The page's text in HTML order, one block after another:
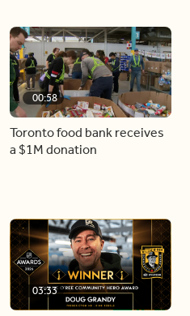
00:58
Toronto food bank receives
a $1M donation
03:33